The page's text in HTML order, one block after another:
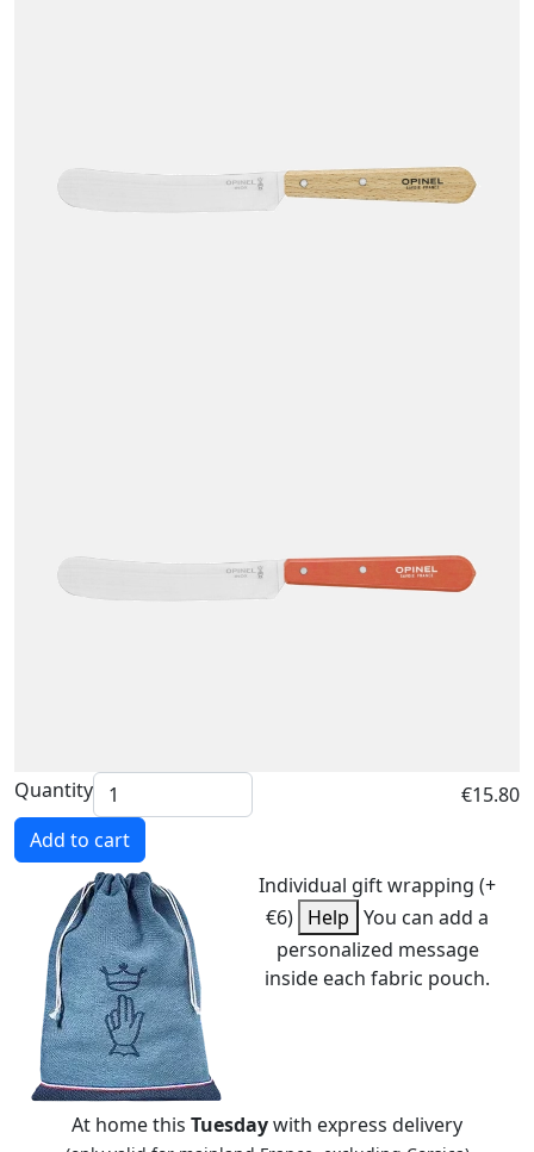
Quantity
€15.80
Add to cart
Individual gift wrapping (+
€6) Help You can add a
personalized message
inside each fabric pouch.
At home this Tuesdaywith express delivery